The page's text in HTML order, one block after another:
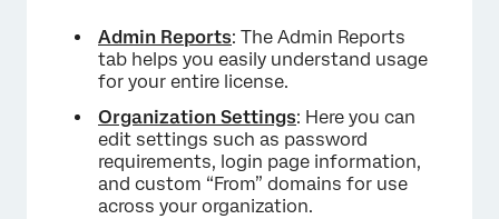
Admin Reports: The Admin Reports
tab helps you easily understand usage
for your entire license.
Organization Settings: Here you can
edit settings such as password
requirements, login page information,
and custom “From” domains for use
across your organization.